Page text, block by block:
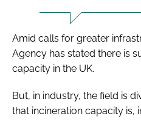
Amid calls for greater
Agency has stated there is
capacity in the UK.
But, in industry, the field is
that incineration capacity is,